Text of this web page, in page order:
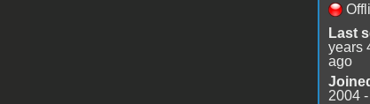
Last
years
ago
2004